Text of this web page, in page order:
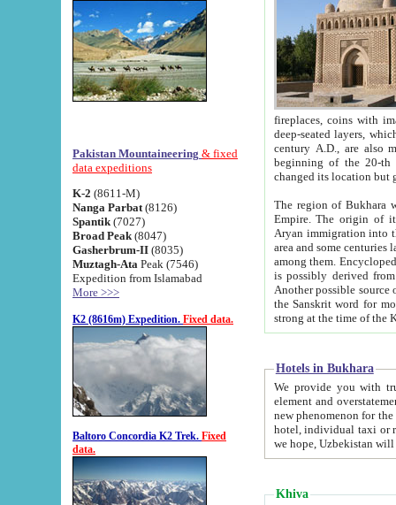
Pakistan Mountaineering & fixed
data expeditions
K-2 (8611-M)
Nanga Parbat (8126)
Spantik (7027)
Broad Peak (8047)
Gasherbrum-II (8035)
Muztagh-Ata Peak (7546)
Expedition from Islamabad
More >>>
K2 (8616m) Expedition. Fixed data.
Baltoro Concordia K2 Trek. Fixed
data.
fireplaces, coins with images and
deep-seated layers, which belong to the period of the antiquity from the 3-d century B.C. until
century A.D., are also most
beginning of the 20-th
The region of Bukhara
Empire. The origin of its inhabitants goes back to the period of
Aryan immigration into the region. Iranian Soghdians
area and some centuries later the Persian language
among them. Encyclopedia
is possibly derived from
Another possible source
the Sanskrit word for monastery and may be linked to the pre-Islamic presence of Buddhism (especially
Hotels in Bukhara
We provide you with truthful
element and overstatements. Most of the hotels
new phenomenon for the young country. In the Soviet times it was impossible even to dream about private
hotel, individual taxi or restaurant.
we hope, Uzbekistan will
Khiva